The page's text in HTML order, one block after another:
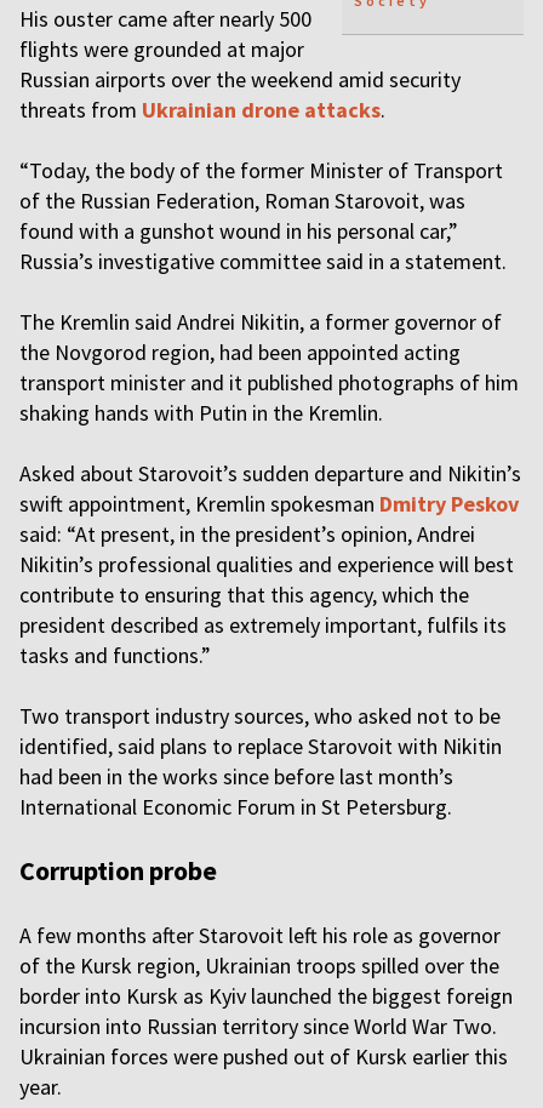
His ouster came after nearly 500
flights were grounded at major
Russian airports over the weekend amid security
threats from Ukrainian drone attacks.
“Today, the body of the former Minister of Transport
of the Russian Federation, Roman Starovoit, was
found with a gunshot wound in his personal car,”
Russia’s investigative committee said in a statement.
The Kremlin said Andrei Nikitin, a former governor of
the Novgorod region, had been appointed acting
transport minister and it published photographs of him
shaking hands with Putin in the Kremlin.
Asked about Starovoit’s sudden departure and Nikitin’s
swift appointment, Kremlin spokesman Dmitry Peskov
said: “At present, in the president’s opinion, Andrei
Nikitin’s professional qualities and experience will best
contribute to ensuring that this agency, which the
president described as extremely important, fulfils its
tasks and functions.”
Two transport industry sources, who asked not to be
identified, said plans to replace Starovoit with Nikitin
had been in the works since before last month’s
International Economic Forum in St Petersburg.
Corruption probe
A few months after Starovoit left his role as governor
of the Kursk region, Ukrainian troops spilled over the
border into Kursk as Kyiv launched the biggest foreign
incursion into Russian territory since World War Two.
Ukrainian forces were pushed out of Kursk earlier this
year.